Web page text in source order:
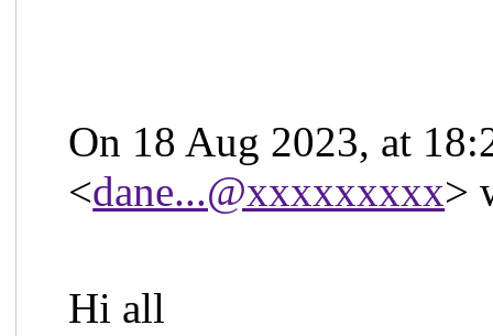
On 18 Aug 2023, at
<dane...@xxxxxxxxx>
Hi all